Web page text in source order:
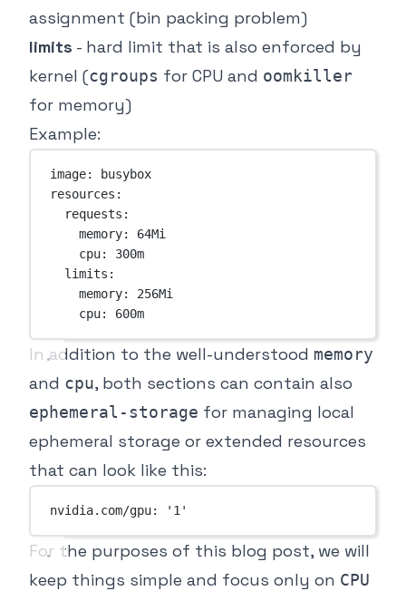
assignment (bin packing problem)
limits - hard limit that is also enforced by
kernel (cgroups for CPU and oomkiller
for memory)
Example:
image:
busybox
resources :
requests :
memory: 64Mi
cpu: 300m
limits :
memory: 256Mi
cpu: 600m
In addition to the well-understood memory
and cpu, both sections can contain also
ephemeral-storage for managing local
ephemeral storage or extended resources
that can look like this:
nvidia.com/gpu: '1'
For the purposes of this blog post, we will
keep things simple and focus only on CPU